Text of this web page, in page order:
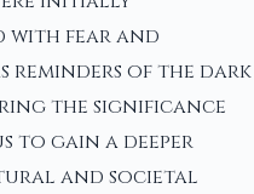
with fear and
reminders of the dark
the significance
to gain a deeper
and societal